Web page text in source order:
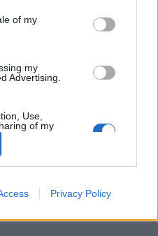
of my
my
Advertising.
Use,
of my
with the
Privacy Policy
festivalen
största ölfestival. Anders